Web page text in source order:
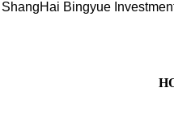
ShangHai Bingyue